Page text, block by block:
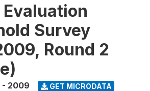
Survey
Round 2
- 2009 GET MICRODATA